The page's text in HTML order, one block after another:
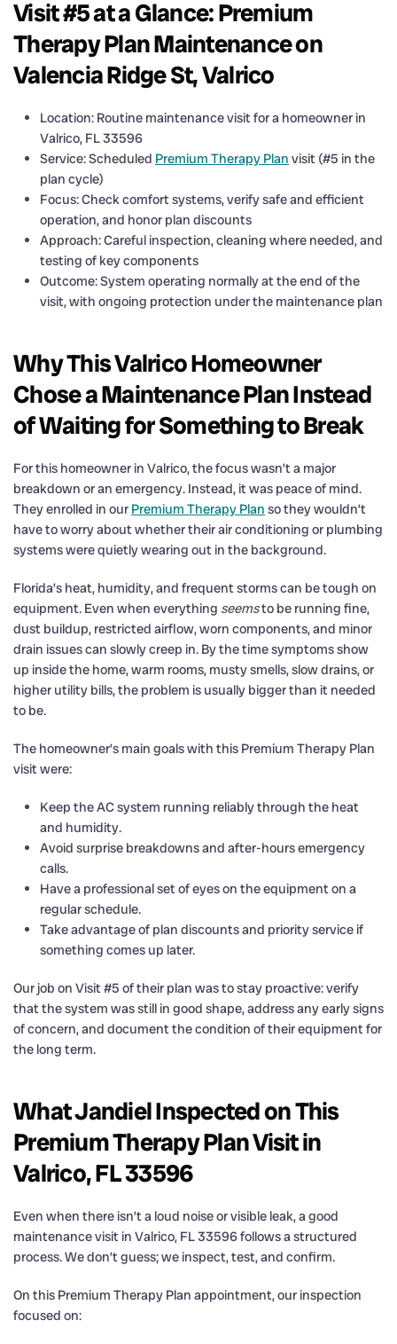
Visit #5 at a Glance: Premium
Therapy Plan Maintenance on
Valencia Ridge St, Valrico
Location: Routine maintenance visit for a homeowner in
Valrico, FL 33596
Service: Scheduled Premium Therapy Plan visit (#5 in the
plan cycle)
Focus: Check comfort systems, verify safe and efficient
operation, and honor plan discounts
Approach: Careful inspection, cleaning where needed, and
testing of key components
Outcome: System operating normally at the end of the
visit, with ongoing protection under the maintenance plan
Why This Valrico Homeowner
Chose a Maintenance Plan Instead
of Waiting for Something to Break
For this homeowner in Valrico, the focus wasn’t a major
breakdown or an emergency. Instead, it was peace of mind.
They enrolled in our Premium Therapy Plan so they wouldn’t
have to worry about whether their air conditioning or plumbing
systems were quietly wearing out in the background.
Florida’s heat, humidity, and frequent storms can be tough on
equipment. Even when everything seemsto be running fine,
dust buildup, restricted airflow, worn components, and minor
drain issues can slowly creep in. By the time symptoms show
up inside the home, warm rooms, musty smells, slow drains, or
higher utility bills, the problem is usually bigger than it needed
to be.
The homeowner’s main goals with this Premium Therapy Plan
visit were:
Keep the AC system running reliably through the heat
and humidity.
Avoid surprise breakdowns and after-hours emergency
calls.
Have a professional set of eyes on the equipment on a
regular schedule.
Take advantage of plan discounts and priority service if
something comes up later.
Our job on Visit #5 of their plan was to stay proactive: verify
that the system was still in good shape, address any early signs
of concern, and document the condition of their equipment for
the long term.
What Jandiel Inspected on This
Premium Therapy Plan Visit in
Valrico, FL 33596
Even when there isn’t a loud noise or visible leak, a good
maintenance visit in Valrico, FL 33596 follows a structured
process. We don’t guess; we inspect, test, and confirm.
On this Premium Therapy Plan appointment, our inspection
focused on: